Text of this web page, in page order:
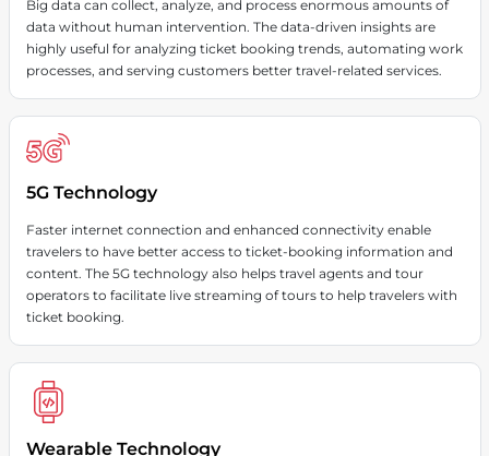
Big data can collect, analyze, and process enormous amounts of
data without human intervention. The data-driven insights are
highly useful for analyzing ticket booking trends, automating work
processes, and serving customers better travel-related services.
5G Technology
Faster internet connection and enhanced connectivity enable
travelers to have better access to ticket-booking information and
content. The 5G technology also helps travel agents and tour
operators to facilitate live streaming of tours to help travelers with
ticket booking.
Wearable Technology